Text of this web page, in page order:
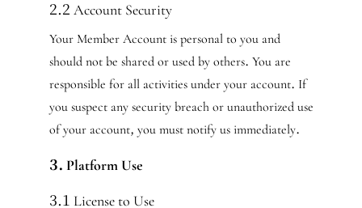
2.2 Account Security
Your Member Account is personal to you and
should not be shared or used by others. You are
responsible for all activities under your account. If
you suspect any security breach or unauthorized use
of your account, you must notify us immediately.
3. Platform Use
3.1 License to Use